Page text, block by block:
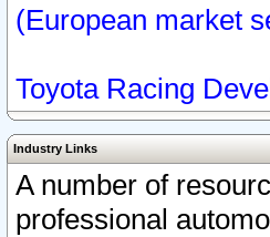
(European market
Toyota Racing
Industry Links
A number of
professional